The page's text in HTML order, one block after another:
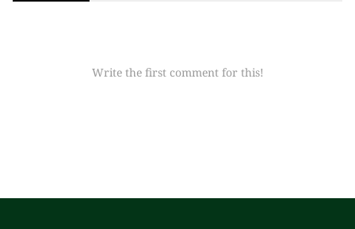
Write the first comment for this!